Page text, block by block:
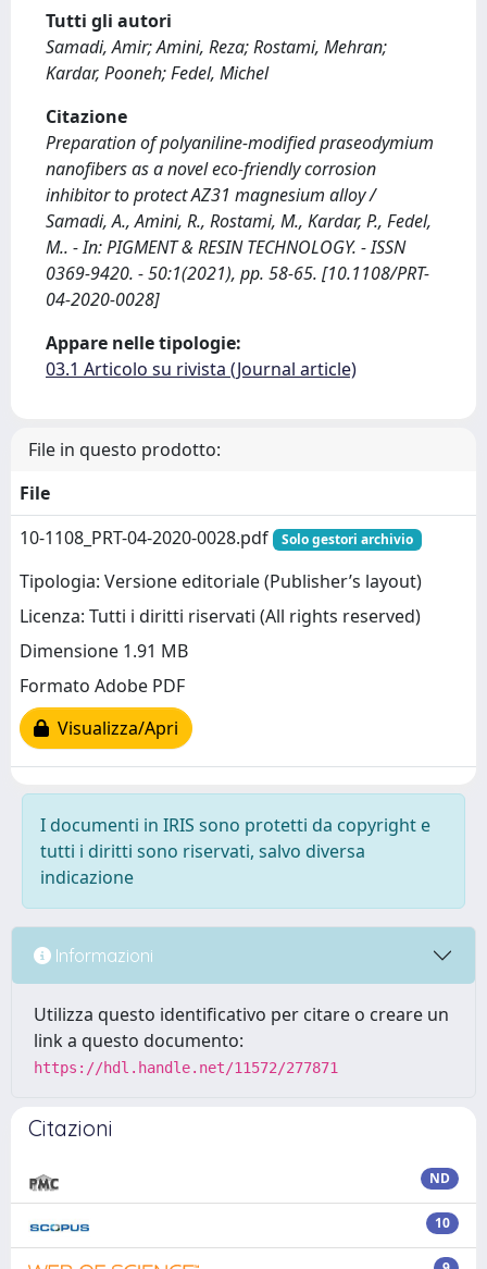
Tutti gli autori
Samadi, Amir; Amini, Reza; Rostami, Mehran;
Kardar, Pooneh; Fedel, Michel
Citazione
Preparation of polyaniline-modified praseodymium
nanofibers as a novel eco-friendly corrosion
inhibitor to protect AZ31 magnesium alloy /
Samadi, A., Amini, R., Rostami, M., Kardar, P., Fedel,
M.. - In: PIGMENT & RESIN TECHNOLOGY. - ISSN
0369-9420. - 50:1(2021), pp. 58-65. [10.1108/PRT-
04-2020-0028]
Appare nelle tipologie:
03.1 Articolo su rivista (Journal article)
File in questo prodotto:
File
10-1108_PRT-04-2020-0028.pdf
Solo gestori archivio
Tipologia: Versione editoriale (Publisher’s layout)
Licenza: Tutti i diritti riservati (All rights reserved)
Dimensione 1.91 MB
Formato Adobe PDF
Visualizza/Apri
I documenti in IRIS sono protetti da copyright e
tutti i diritti sono riservati, salvo diversa
indicazione
Informazioni
Utilizza questo identificativo per citare o creare un
link a questo documento:
https://hdl.handle.net/11572/277871
Citazioni
ND
10